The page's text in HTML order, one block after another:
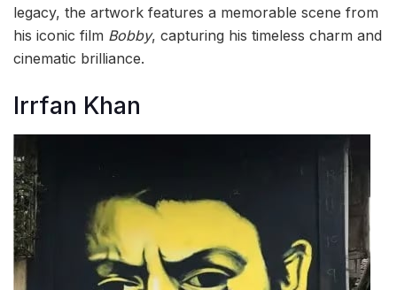
legacy, the artwork features a memorable scene from
his iconic film Bobby, capturing his timeless charm and
cinematic brilliance.
Irrfan Khan